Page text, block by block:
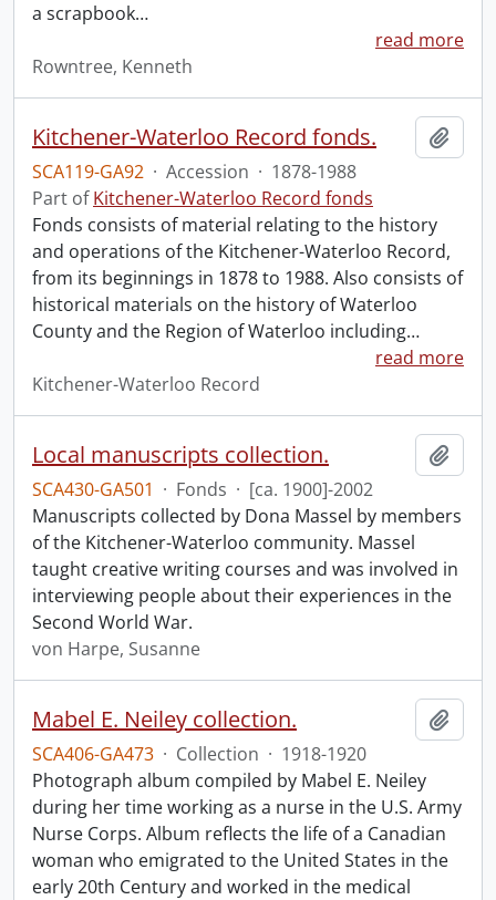
a scrapbook…
read more
Rowntree, Kenneth
Kitchener-Waterloo Record fonds.
SCA119-GA92 · Accession · 1878-1988
Part ofKitchener-Waterloo Record fonds
Fonds consists of material relating to the history
and operations of the Kitchener-Waterloo Record,
from its beginnings in 1878 to 1988. Also consists of
historical materials on the history of Waterloo
County and the Region of Waterloo including…
read more
Kitchener-Waterloo Record
Local manuscripts collection.
SCA430-GA501 · Fonds · [ca. 1900]-2002
Manuscripts collected by Dona Massel by members
of the Kitchener-Waterloo community. Massel
taught creative writing courses and was involved in
interviewing people about their experiences in the
Second World War.
von Harpe, Susanne
Mabel E. Neiley collection.
SCA406-GA473 · Collection · 1918-1920
Photograph album compiled by Mabel E. Neiley
during her time working as a nurse in the U.S. Army
Nurse Corps. Album reflects the life of a Canadian
woman who emigrated to the United States in the
early 20th Century and worked in the medical